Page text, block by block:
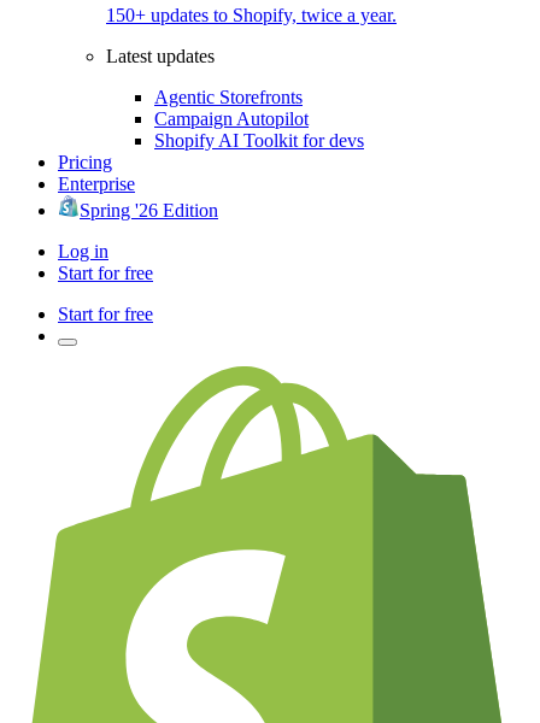
150+ updates to Shopify, twice a year.
Latest updates
Agentic Storefronts
Campaign Autopilot
Shopify AI Toolkit for devs
Pricing
Enterprise
Spring '26 Edition
Log in
Start for free
Start for free